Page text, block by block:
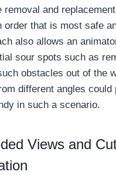
removal and
order that is most safe
also allows an
sour spots such as
obstacles out of the
different angles could
in such a scenario.
Views and